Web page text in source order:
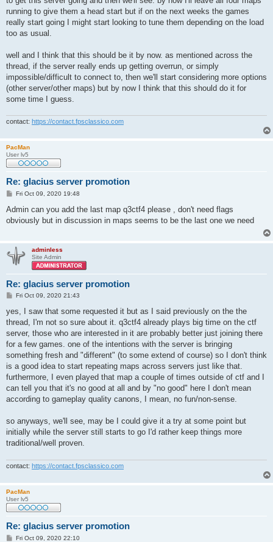
running to give them a head start but if on the next weeks the games
really start going I might start looking to tune them depending on the load
too as usual.
well and I think that this should be it by now. as mentioned across the
thread, if the server really ends up getting overrun, or simply
impossible/difficult to connect to, then we'll start considering more options
(other server/other maps) but by now I think that this should do it for
some time I guess.
contact: https://contact.fpsclassico.com
PacMan
User lv5
Re: glacius server promotion
P
s
Fri Oct 09, 2020 19:48
Admin can you add the last map q3ctf4 please , don't need flags
obviously but in discussion in maps seems to be the last one we need
adminless
Site Admin
Re: glacius server promotion
P
s
Fri Oct 09, 2020 21:43
yes, I saw that some requested it but as I said previously on the the
thread, I'm not so sure about it. q3ctf4 already plays big time on the ctf
server, those who are interested in it are probably better just joining there
for a few games. one of the intentions with the server is bringing
something fresh and "different" (to some extend of course) so I don't think
is a good idea to start repeating maps across servers just like that.
furthermore, I even played that map a couple of times outside of ctf and I
can tell you that it's no good at all and by "no good" here I don't mean
according to gameplay quality canons, I mean, no fun/non-sense.
so anyways, we'll see, may be I could give it a try at some point but
initially while the server still starts to go I'd rather keep things more
traditional/well proven.
contact: https://contact.fpsclassico.com
PacMan
User lv5
Re: glacius server promotion
PFri Oct 09, 2020 22:10